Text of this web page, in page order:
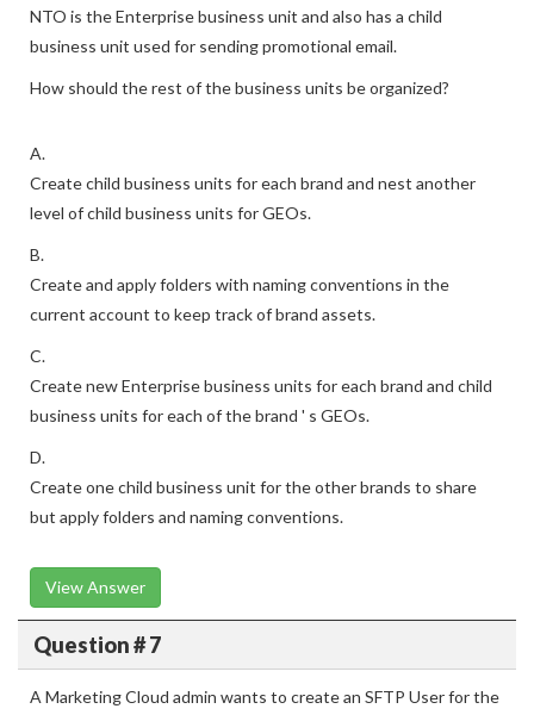
NTO is the Enterprise business unit and also has a child
business unit used for sending promotional email.
How should the rest of the business units be organized?
A.
Create child business units for each brand and nest another
level of child business units for GEOs.
B.
Create and apply folders with naming conventions in the
current account to keep track of brand assets.
C.
Create new Enterprise business units for each brand and child
business units for each of the brand ' s GEOs.
D.
Create one child business unit for the other brands to share
but apply folders and naming conventions.
View Answer
Question # 7
A Marketing Cloud admin wants to create an SFTP User for the